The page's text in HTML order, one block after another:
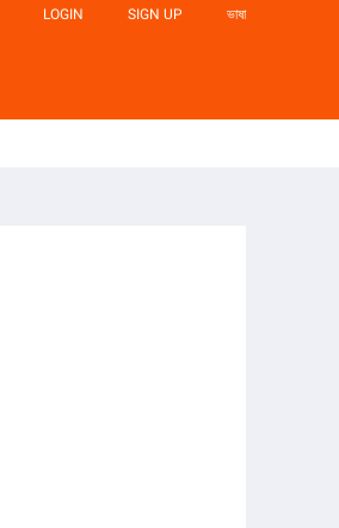
LOGIN SIGN UP ভাষা